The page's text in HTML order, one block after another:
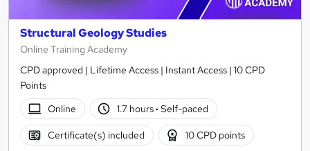
Structural Geology Studies
Online Training Academy
CPD approved | Lifetime Access | Instant Access | 10 CPD
Points
Online
1.7 hours· Self-paced
Certificate(s) included 10 CPD points